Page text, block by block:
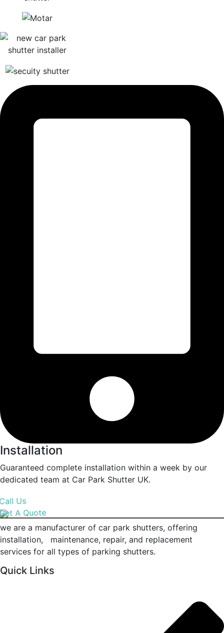
Installation
Guaranteed complete installation within a week by our
dedicated team at Car Park Shutter UK.
Us
A Quote
we are a manufacturer of car park shutters, offering
installation, maintenance, repair, and replacement
services for all types of parking shutters.
Quick Links